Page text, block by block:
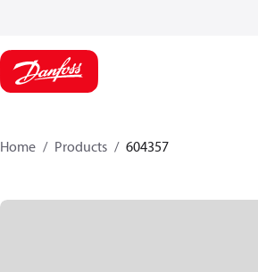
Home Products 604357